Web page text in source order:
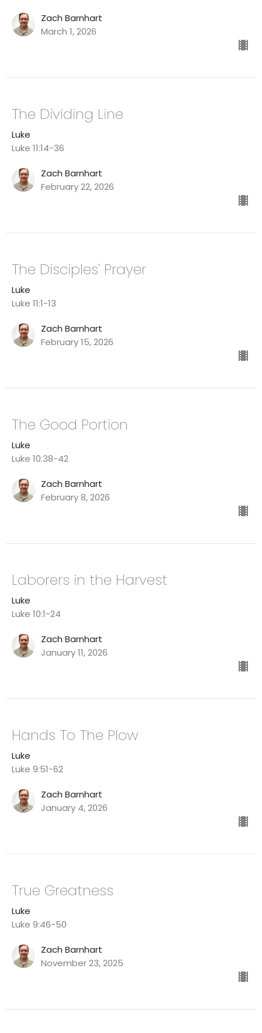
Zach Barnhart
March 1, 2026
The Dividing Line
Luke
Luke 11:14-36
Zach Barnhart
February 22, 2026
The Disciples' Prayer
Luke
Luke 11:1-13
Zach Barnhart
February 15, 2026
The Good Portion
Luke
Luke 10:38-42
Zach Barnhart
February 8, 2026
Laborers in the Harvest
Luke
Luke 10:1-24
Zach Barnhart
January 11, 2026
Hands To The Plow
Luke
Luke 9:51-62
Zach Barnhart
January 4, 2026
True Greatness
Luke
Luke 9:46-50
Zach Barnhart
November 23, 2025